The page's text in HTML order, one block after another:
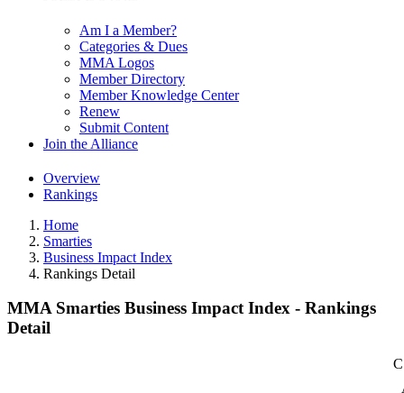
Am I a Member?
Categories & Dues
MMA Logos
Member Directory
Member Knowledge Center
Renew
Submit Content
Join the Alliance
Overview
Rankings
Home
Smarties
Business Impact Index
Rankings Detail
MMA Smarties Business Impact Index - Rankings
Detail